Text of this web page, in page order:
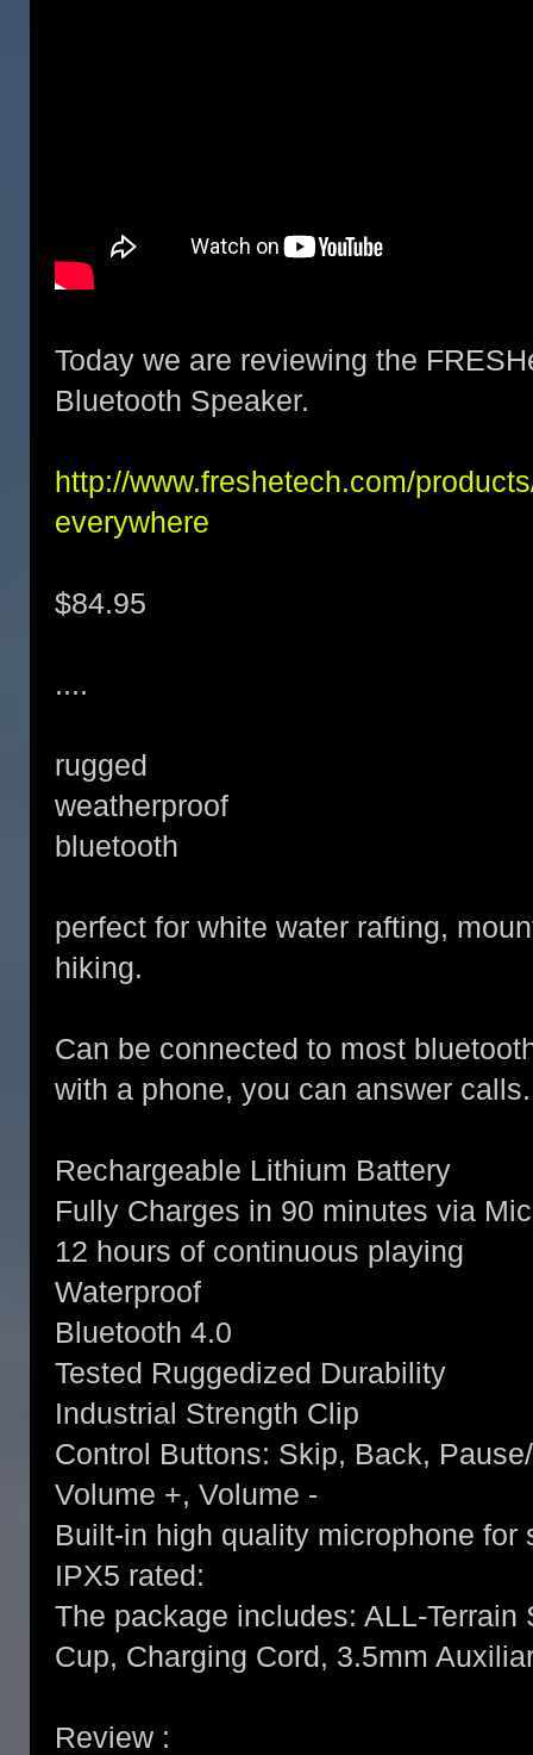
Today we are reviewing the
Bluetooth Speaker.
http://www.freshetech.com/
everywhere
$84.95
....
rugged
weatherproof
bluetooth
perfect for white water rafting,
hiking.
Can be connected to most
with a phone, you can answer
Rechargeable Lithium Battery
Fully Charges in 90 minutes via
12 hours of continuous playing
Waterproof
Bluetooth 4.0
Tested Ruggedized Durability
Industrial Strength Clip
Control Buttons: Skip, Back,
Volume +, Volume -
Built-in high quality microphone
IPX5 rated:
The package includes: ALL-
Cup, Charging Cord, 3.5mm
Review :